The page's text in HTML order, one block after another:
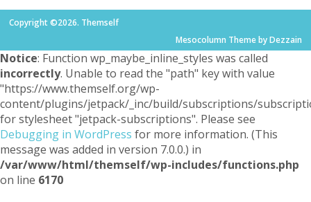
Copyright ©2026. Themself
Mesocolumn Theme by Dezzain
Notice: Function wp_maybe_inline_styles was called
incorrectly. Unable to read the "path" key with value
"https://www.themself.org/wp-
content/plugins/jetpack/_inc/build/subscriptions/
for stylesheet "jetpack-subscriptions". Please see
Debugging in WordPress for more information. (This
message was added in version 7.0.0.) in
/var/www/html/themself/wp-includes/functions.php
on line 6170